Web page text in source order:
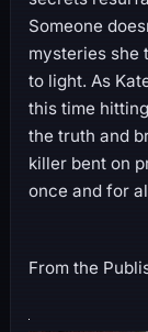
Someone
mysteries she
to light. As
this time
the truth and
killer bent on
once and for
From the